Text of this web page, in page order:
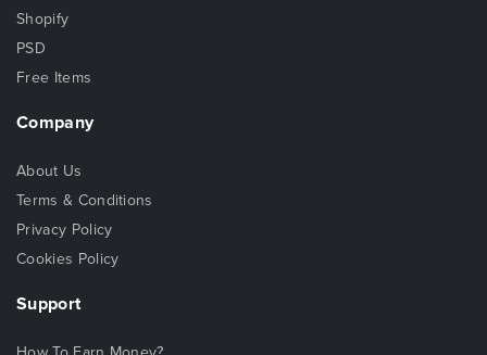
Shopify
PSD
Free Items
Company
About Us
Terms & Conditions
Privacy Policy
Cookies Policy
Support